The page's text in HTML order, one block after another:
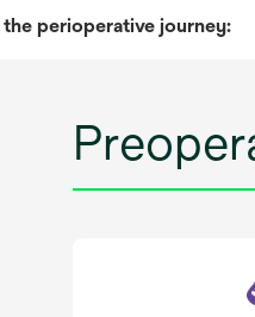
the perioperative journey: